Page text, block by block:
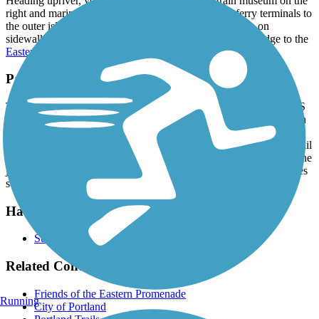
right and marinas on the left before the trail ends at ferry terminals to
the outer islands. The Harborwalk Trail continues south on
sidewalks through the Old Port and across Casco Bay Bridge to the
Eastern Trail
Parking and Trail Access
To reach the Cutter St. trailhead from I-295, take Exit 7 toward US
1A/Franklin St. Go 0.7 mile south on Franklin St./US 1A, and turn
left onto Fore St./Eastern Promenade. Go 0.8 mile, and turn right
onto Cutter St. The parking lot is straight ahead in 0.3 mile. The trail
is downhill from the parking lot; left (northwest) goes 0.8 mile to the
junction with the Bayside Trail, and right (southeast) goes 1.1 miles
south toward the Maine State Pier.
Have anything to add about this trail?
Suggest an Edit
Related Content:
Friends of the Eastern Promenade
City of Portland
Running